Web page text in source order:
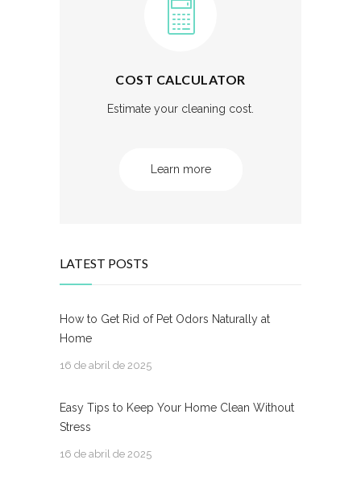
COST CALCULATOR
Estimate your cleaning cost.
Learn more
LATEST POSTS
How to Get Rid of Pet Odors Naturally at
Home
16 de abril de 2025
Easy Tips to Keep Your Home Clean Without
Stress
16 de abril de 2025